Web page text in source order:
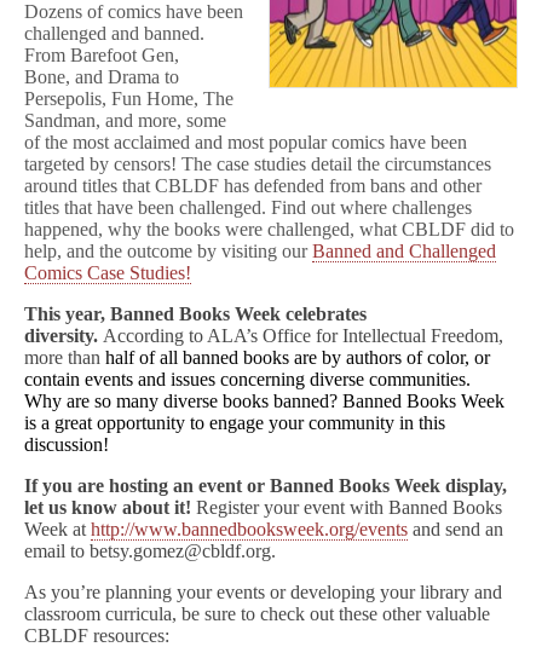
Dozens of comics have been
challenged and banned.
From Barefoot Gen,
Bone, and Drama to
Persepolis, Fun Home, The
Sandman, and more, some
of the most acclaimed and most popular comics have been
targeted by censors! The case studies detail the circumstances
around titles that CBLDF has defended from bans and other
titles that have been challenged. Find out where challenges
happened, why the books were challenged, what CBLDF did to
help, and the outcome by visiting ourBanned and Challenged
Comics Case Studies!
This year, Banned Books Week celebrates
diversity. According to ALA’s Office for Intellectual Freedom,
more than half of all banned books are by authors of color, or
contain events and issues concerning diverse communities.
Why are so many diverse books banned? Banned Books Week
is a great opportunity to engage your community in this
discussion!
If you are hosting an event or Banned Books Week display,
let us know about it! Register your event with Banned Books
Week at http://www.bannedbooksweek.org/events and send an
email to betsy.gomez@cbldf.org.
As you’re planning your events or developing your library and
classroom curricula, be sure to check out these other valuable
CBLDF resources: